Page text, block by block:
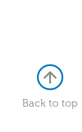
Back to top